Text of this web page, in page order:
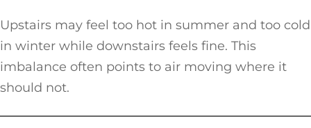
Upstairs may feel too hot in summer and too cold
in winter while downstairs feels fine. This
imbalance often points to air moving where it
should not.